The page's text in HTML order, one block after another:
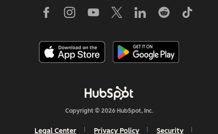
Copyright © 2026 HubSpot, Inc.
Legal Center Privacy Policy Security